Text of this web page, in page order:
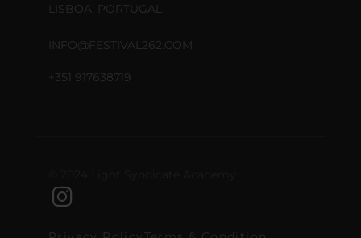
LISBOA, PORTUGAL
INFO@FESTIVAL262.COM
+351 917638719